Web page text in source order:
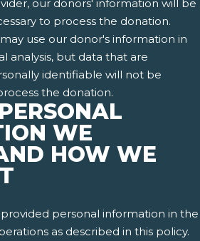
our donors' information will be
to process the donation.
use our donor's information in
analysis, but data that are
identifiable will not be
the donation.
WE
HOW WE
personal information in the
as described in this policy.